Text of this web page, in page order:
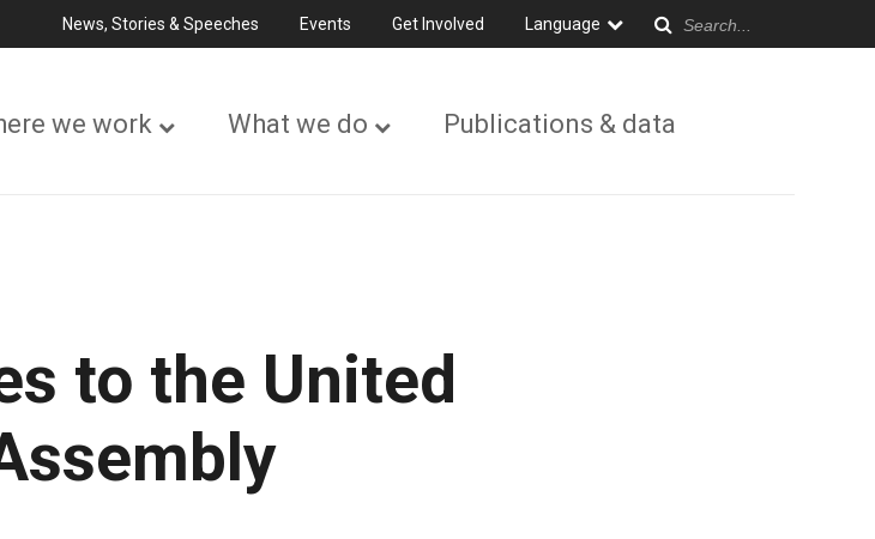
News, Stories & Speeches Events Get Involved Language
we work What we do Publications & data
to the United